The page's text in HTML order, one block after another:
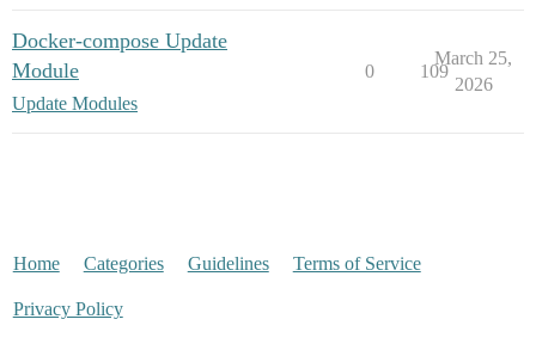
Docker-compose Update
Module
Update Modules
0 109
March 25,
2026
Home Categories Guidelines Terms of Service
Privacy Policy